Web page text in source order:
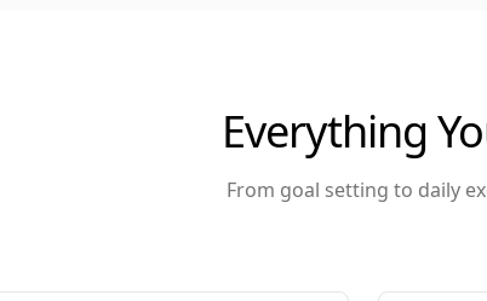
Everything
From goal setting to daily